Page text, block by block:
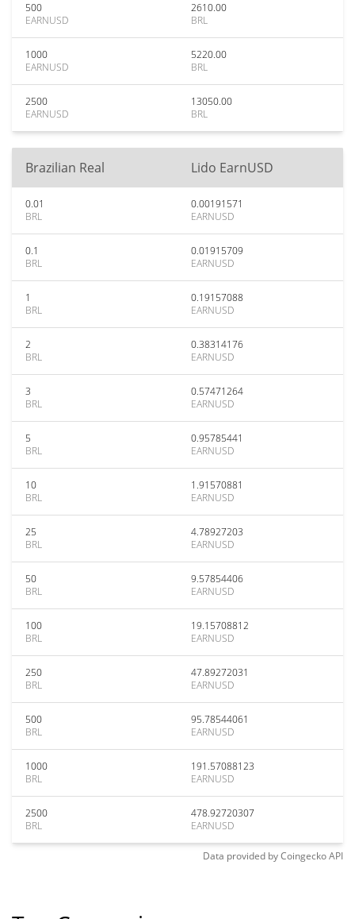
500
EARNUSD
2610.00
BRL
1000
EARNUSD
5220.00
BRL
2500
EARNUSD
13050.00
BRL
Brazilian Real Lido EarnUSD
0.01
BRL
0.00191571
EARNUSD
0.1
BRL
0.01915709
EARNUSD
1
BRL
0.19157088
EARNUSD
2
BRL
0.38314176
EARNUSD
3
BRL
0.57471264
EARNUSD
5
BRL
0.95785441
EARNUSD
10
BRL
1.91570881
EARNUSD
25
BRL
4.78927203
EARNUSD
50
BRL
9.57854406
EARNUSD
100
BRL
19.15708812
EARNUSD
250
BRL
47.89272031
EARNUSD
500
BRL
95.78544061
EARNUSD
1000
BRL
191.57088123
EARNUSD
2500
BRL
478.92720307
EARNUSD
Data provided byCoingeckoAPI